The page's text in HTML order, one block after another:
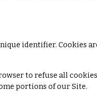
identifier. Cookies
to refuse all
portions of our Site.